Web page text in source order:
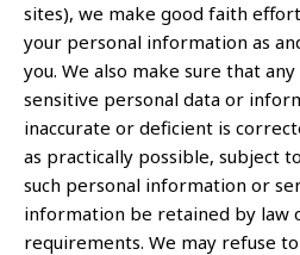
sites), we make good faith
your personal information as
you. We also make sure that
sensitive personal data or
inaccurate or deficient is
as practically possible, subject
such personal information or
information be retained by law
requirements. We may refuse